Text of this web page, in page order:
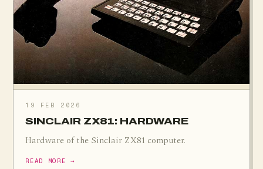
19 FEB 2026
SINCLAIR ZX81: HARDWARE
Hardware of the Sinclair ZX81 computer.
READ MORE →